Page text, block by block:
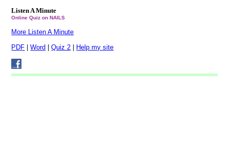
Listen A Minute
Online Quiz on NAILS
More Listen A Minute
PDF |Word |Quiz 2 Help my site